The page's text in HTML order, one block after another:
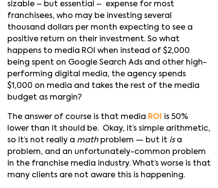
sizable – but essential – expense for most
franchisees, who may be investing several
thousand dollars per month expecting to see a
positive return on their investment. So what
happens to media ROI when instead of $2,000
being spent on Google Search Ads and other high-
performing digital media, the agency spends
$1,000 on media and takes the rest of the media
budget as margin?
The answer of course is that media ROI
is 50%
lower than it should be. Okay, it’s simple arithmetic,
so it’s not really a mathproblem — but it isa
problem, and an unfortunately-common problem
in the franchise media industry. What’s worse is that
many clients are not aware this is happening.